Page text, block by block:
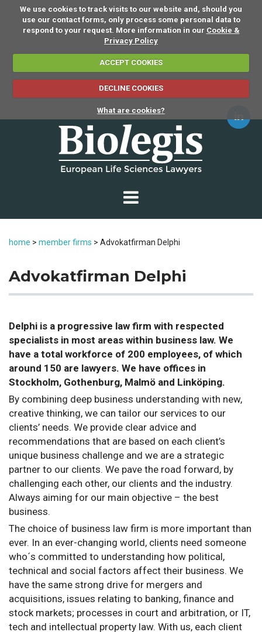
We use cookies to track visits to our website and, should you
use our contact forms, only process some personal data to
respond to your request. More information in our Cookie &
Privacy Policy
ACCEPT COOKIES
DECLINE COOKIES
What are cookies?
home > member firms > Advokatfirman Delphi
Advokatfirman Delphi
Delphi is a progressive law firm with respected
specialists in most areas within business law. We
have a total workforce of 200 employees, of which
around 150 are lawyers. We have offices in
Stockholm, Gothenburg, Malmö and Linköping.
By combining deep business understanding with new,
creative thinking, we can tailor our services to our
clients’ needs. We provide clear advice and
recommendations that are based on each client’s
unique business challenge and we are a strategic
partner to our clients. We pave the road forward, by
challenging each other, our clients and the industry.
Always aiming for our main objective ­– the best
business.
The choice of business law firm is more important than
ever. In an ever-changing world, clients need someone
who´s committed to understanding how political,
technical and social factors affect their business. We
have the same strong drive for mergers and
acquisitions, issues relating to banking, finance and
stock markets; processes in court and arbitration, or IT,
tech and intellectual property law. With us, each client